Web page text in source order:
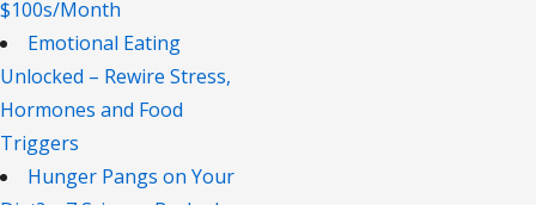
$100s/Month
Emotional Eating
Unlocked – Rewire Stress,
Hormones and Food
Triggers
Hunger Pangs on Your